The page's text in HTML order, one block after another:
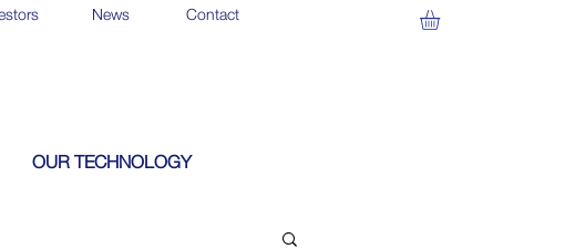
News Contact
OUR TECHNOLOGY